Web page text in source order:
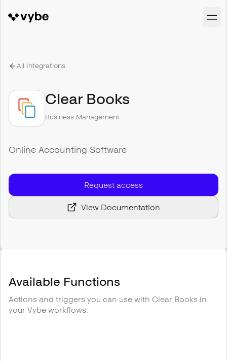
All Integrations
Clear Books
Business Management
Online Accounting Software
Request access
View Documentation
Available Functions
Actions and triggers you can use with Clear Books in
your Vybe workflows.